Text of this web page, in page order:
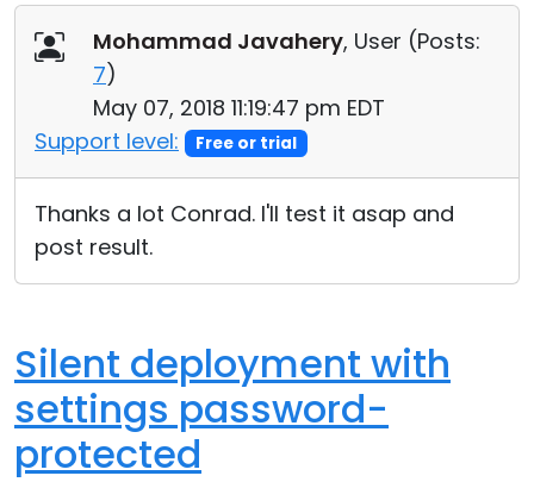
Mohammad Javahery, User (Posts:
7)
May 07, 2018 11:19:47 pm EDT
Support level:
Free or trial
Thanks a lot Conrad. I'll test it asap and
post result.
Silent deployment with
settings password-
protected